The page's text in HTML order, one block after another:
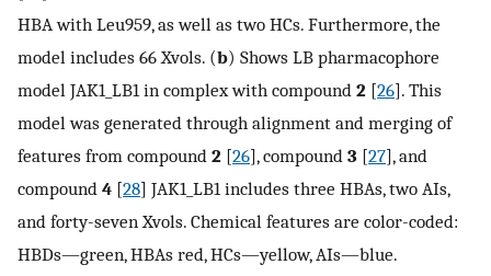
HBA with Leu959, as well as two HCs. Furthermore, the
model includes 66 Xvols. (b) Shows LB pharmacophore
model JAK1_LB1 in complex with compound 2 [26]. This
model was generated through alignment and merging of
features from compound 2 [26], compound 3 [27], and
compound 4 [28] JAK1_LB1 includes three HBAs, two AIs,
and forty-seven Xvols. Chemical features are color-coded:
HBDs—green, HBAs red, HCs—yellow, AIs—blue.